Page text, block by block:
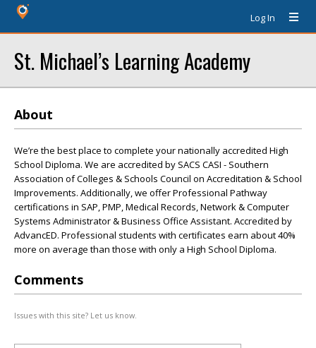
Log In
St. Michael’s Learning Academy
About
We’re the best place to complete your nationally accredited High
School Diploma. We are accredited by SACS CASI - Southern
Association of Colleges & Schools Council on Accreditation & School
Improvements. Additionally, we offer Professional Pathway
certifications in SAP, PMP, Medical Records, Network & Computer
Systems Administrator & Business Office Assistant. Accredited by
AdvancED. Professional students with certificates earn about 40%
more on average than those with only a High School Diploma.
Comments
Issues with this site? Let us know.